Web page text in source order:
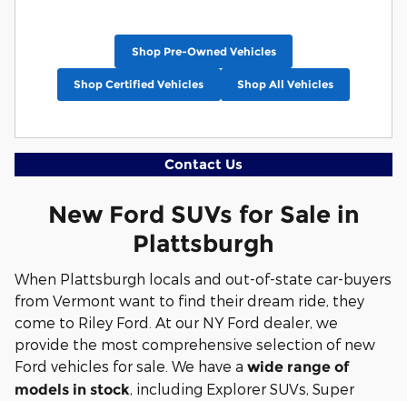
Shop Pre-Owned Vehicles
Shop Certified Vehicles Shop All Vehicles
Contact Us
New Ford SUVs for Sale in
Plattsburgh
When Plattsburgh locals and out-of-state car-buyers
from Vermont want to find their dream ride, they
come to Riley Ford. At our NY Ford dealer, we
provide the most comprehensive selection of new
Ford vehicles for sale. We have a wide range of
models in stock , including Explorer SUVs, Super